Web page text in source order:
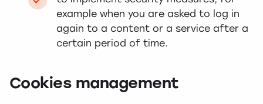
example when you are asked to log in
again to a content or a service after a
certain period of time.
Cookies management